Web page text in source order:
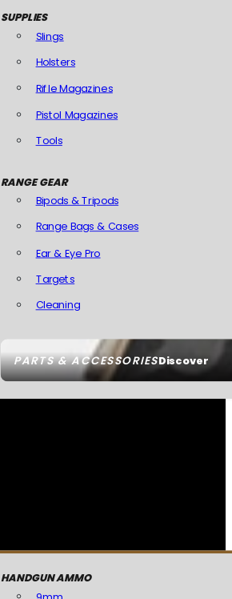
PARTS & ACCESSORIESDiscover
SUPPLIES
Slings
Holsters
Rifle Magazines
Pistol Magazines
Tools
RANGE GEAR
Bipods & Tripods
Range Bags & Cases
Ear & Eye Pro
Targets
Cleaning
HANDGUN AMMO